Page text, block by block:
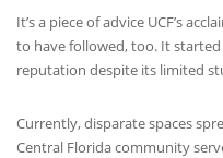
It’s a piece of advice UCF’s
to have followed, too. It
reputation despite its limited
Currently, disparate spaces
Central Florida community